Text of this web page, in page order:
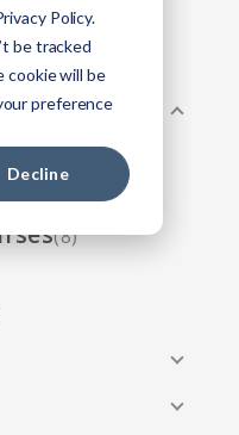
Policy.
be tracked
cookie will be
preference
Decline
(2)
(8)